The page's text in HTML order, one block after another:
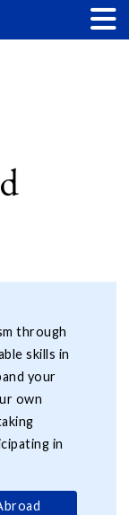
through
skills in
your
own
in